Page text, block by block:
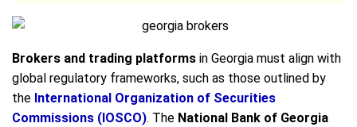
Brokers and trading platforms in Georgia must align with
global regulatory frameworks, such as those outlined by
the International Organization of Securities
Commissions (IOSCO). The National Bank of Georgia